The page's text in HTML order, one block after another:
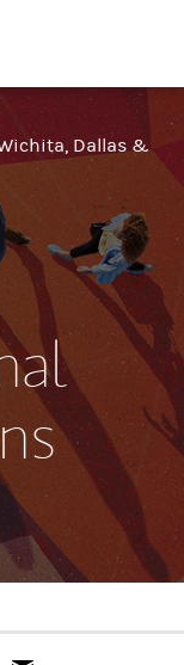
Dallas &